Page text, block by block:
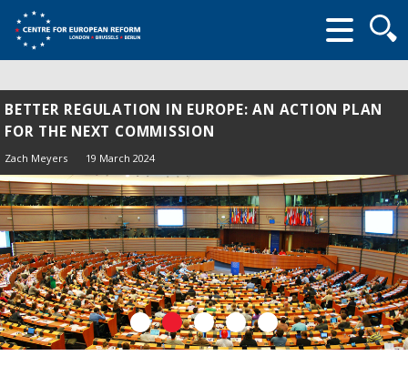
form
BETTER REGULATION IN EUROPE: AN ACTION PLAN
FOR THE NEXT COMMISSION
Zach Meyers 19 March 2024